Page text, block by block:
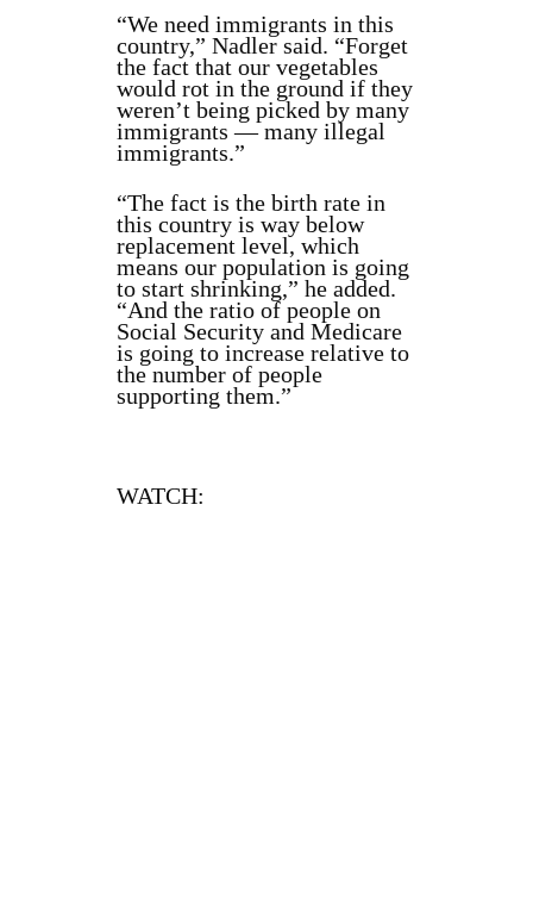
“We need immigrants in this
country,” Nadler said. “Forget
the fact that our vegetables
would rot in the ground if they
weren’t being picked by many
immigrants — many illegal
immigrants.”
“The fact is the birth rate in
this country is way below
replacement level, which
means our population is going
to start shrinking,” he added.
“And the ratio of people on
Social Security and Medicare
is going to increase relative to
the number of people
supporting them.”
WATCH: